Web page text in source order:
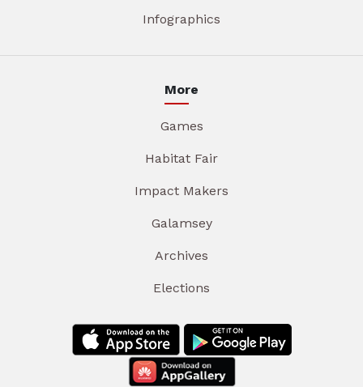
Infographics
More
Games
Habitat Fair
Impact Makers
Galamsey
Archives
Elections